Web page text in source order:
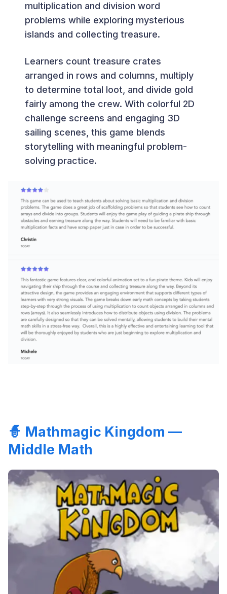
multiplication and division word
problems while exploring mysterious
islands and collecting treasure.
Learners count treasure crates
arranged in rows and columns, multiply
to determine total loot, and divide gold
fairly among the crew. With colorful 2D
challenge screens and engaging 3D
sailing scenes, this game blends
storytelling with meaningful problem-
solving practice.
🧙 Mathmagic Kingdom —
Middle Math